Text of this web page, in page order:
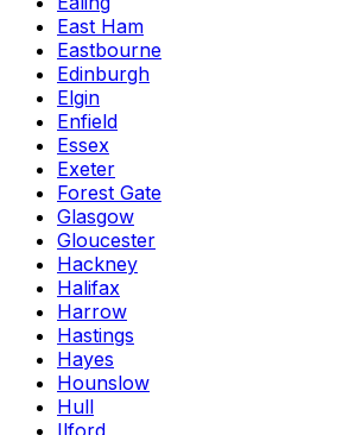
East Ham
Eastbourne
Edinburgh
Elgin
Enfield
Essex
Exeter
Forest Gate
Glasgow
Gloucester
Hackney
Halifax
Harrow
Hastings
Hayes
Hounslow
Hull